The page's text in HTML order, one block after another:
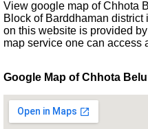
View google map of Chhota
Block of Barddhaman
on this website is provided by
map service one can access
Google Map of Chhota